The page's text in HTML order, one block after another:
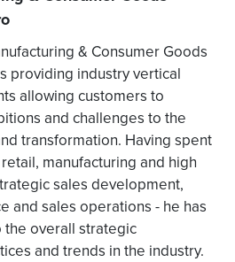
& Consumer Goods
providing industry vertical
allowing customers to
and challenges to the
transformation. Having spent
manufacturing and high
sales development,
and sales operations - he has
overall strategic
and trends in the industry.